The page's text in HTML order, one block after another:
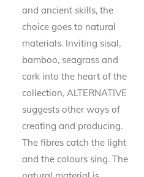
and ancient skills, the
choice goes to natural
materials. Inviting sisal,
bamboo, seagrass and
cork into the heart of the
collection, ALTERNATIVE
suggests other ways of
creating and producing.
The fibres catch the light
and the colours sing. The